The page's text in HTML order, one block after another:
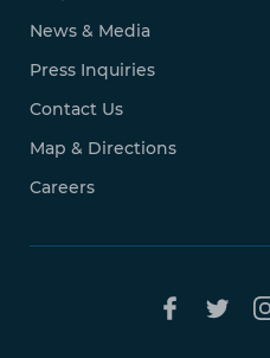
News & Media
Press Inquiries
Contact Us
Map & Directions
Careers